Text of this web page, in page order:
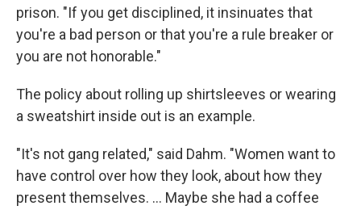
prison. "If you get disciplined, it insinuates that
you're a bad person or that you're a rule breaker or
you are not honorable."
The policy about rolling up shirtsleeves or wearing
a sweatshirt inside out is an example.
"It's not gang related," said Dahm. "Women want to
have control over how they look, about how they
present themselves. ... Maybe she had a coffee